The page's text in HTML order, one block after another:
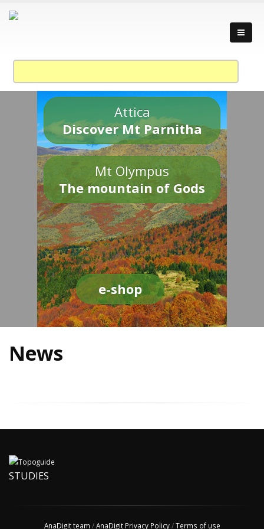
Attica
Discover Mt Parnitha
Mt Olympus
The mountain of Gods
e-shop
News
STUDIES
AnaDigit team /AnaDigit Privacy Policy/Terms of use